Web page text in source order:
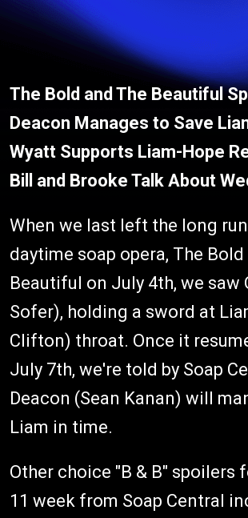
The Bold and The Beautiful
Deacon Manages to Save
Wyatt Supports Liam-Hope
Bill and Brooke Talk About
When we last left the long
daytime soap opera, The
Beautiful on July 4th, we saw
Sofer), holding a sword at
Clifton) throat. Once it
July 7th, we're told by Soap
Deacon (Sean Kanan) will
Liam in time.
Other choice "B & B" spoilers
11 week from Soap Central